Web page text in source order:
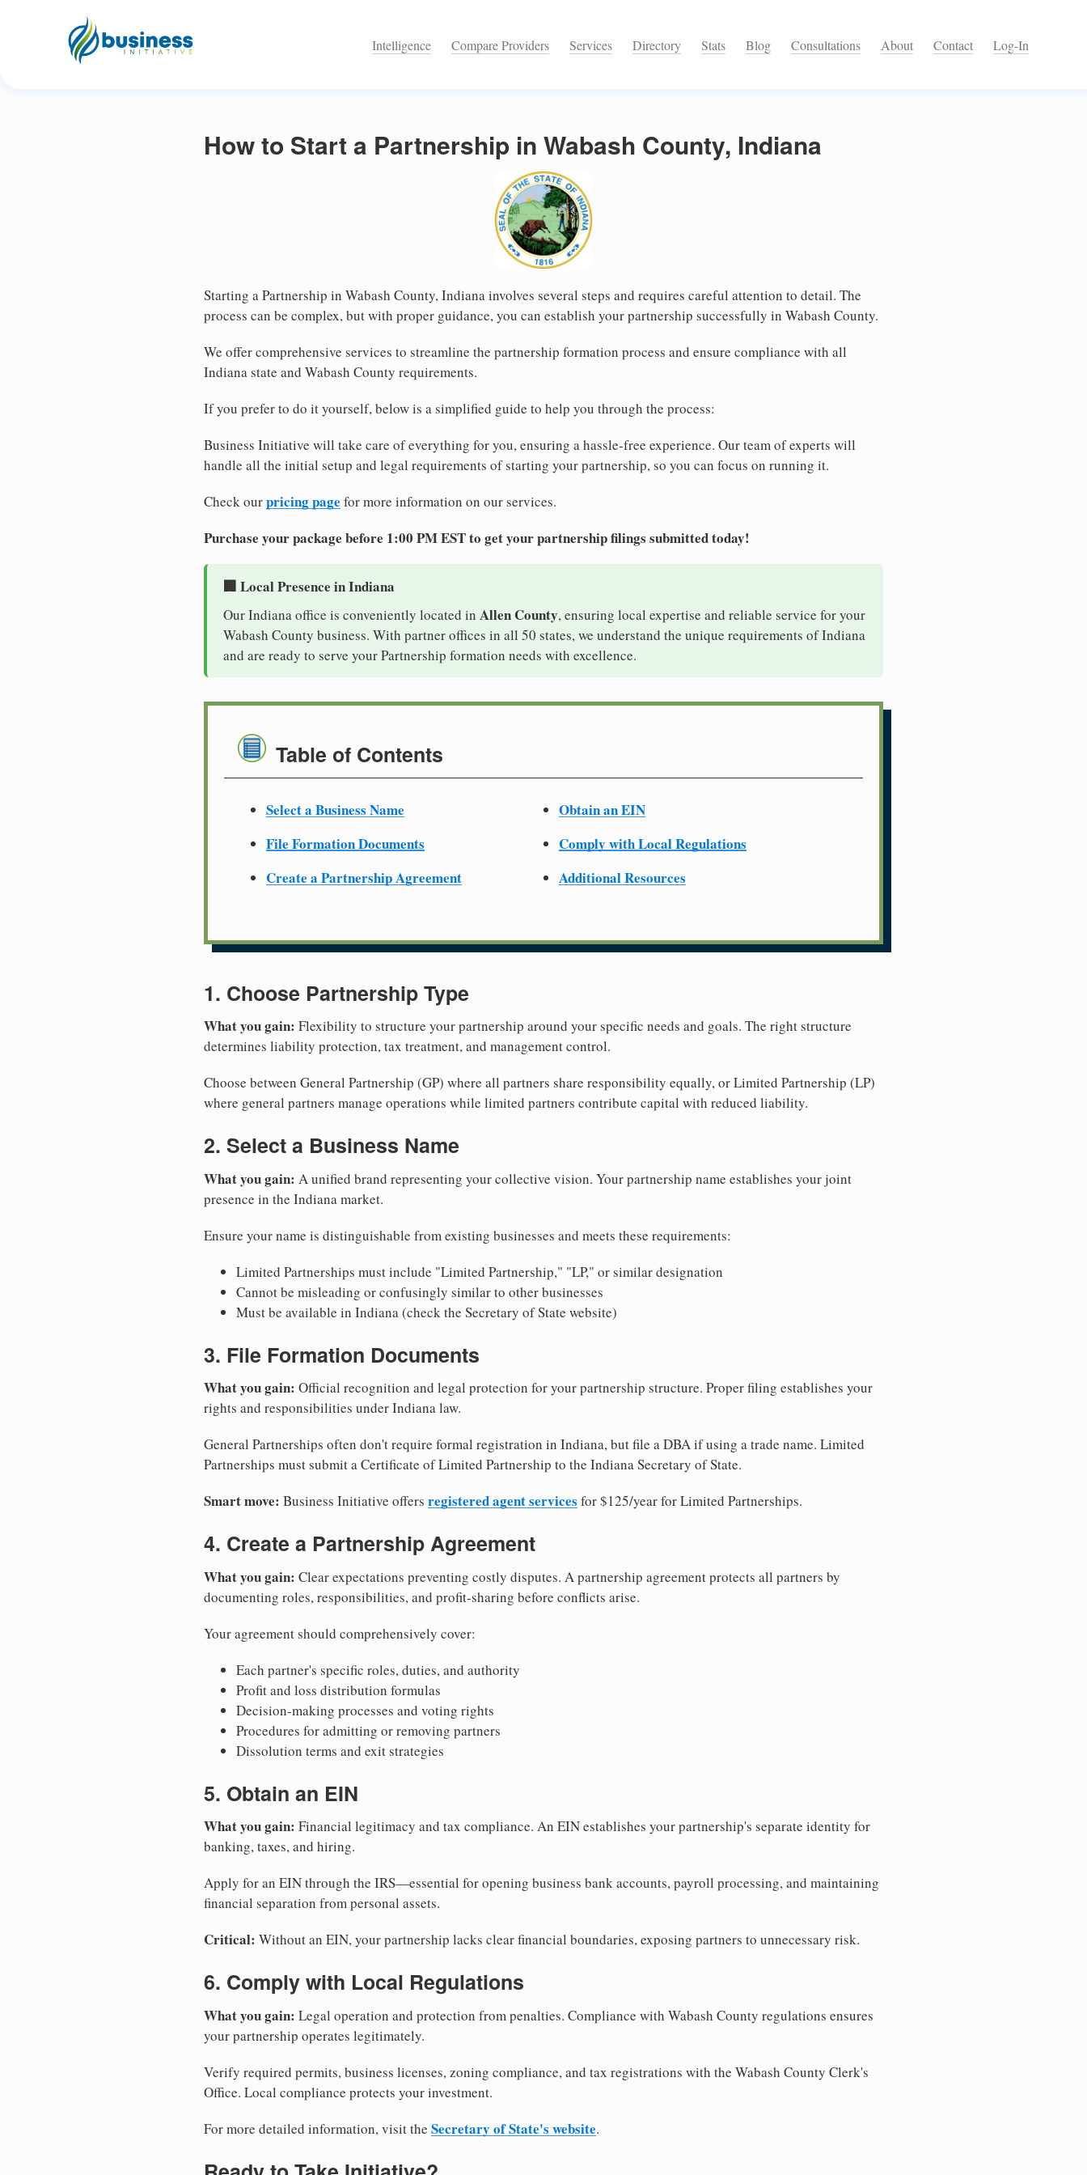
Intelligence Compare Providers Services Directory Stats Blog Consultations About Contact Log-In
How to Start a Partnership in Wabash County, Indiana
Starting a Partnership in Wabash County, Indiana involves several steps and requires careful attention to detail. The
process can be complex, but with proper guidance, you can establish your partnership successfully in Wabash County.
We offer comprehensive services to streamline the partnership formation process and ensure compliance with all
Indiana state and Wabash County requirements.
If you prefer to do it yourself, below is a simplified guide to help you through the process:
Business Initiative will take care of everything for you, ensuring a hassle-free experience. Our team of experts will
handle all the initial setup and legal requirements of starting your partnership, so you can focus on running it.
Check ourpricing page for more information on our services.
Purchase your package before 1:00 PM EST to get your partnership filings submitted today!
🏢 Local Presence in Indiana
Our Indiana office is conveniently located in Allen County, ensuring local expertise and reliable service for your
Wabash County business. With partner offices in all 50 states, we understand the unique requirements of Indiana
and are ready to serve your Partnership formation needs with excellence.
Table of Contents
Select a Business Name
File Formation Documents
Create a Partnership Agreement
Obtain an EIN
Comply with Local Regulations
Additional Resources
1. Choose Partnership Type
What you gain: Flexibility to structure your partnership around your specific needs and goals. The right structure
determines liability protection, tax treatment, and management control.
Choose between General Partnership (GP) where all partners share responsibility equally, or Limited Partnership (LP)
where general partners manage operations while limited partners contribute capital with reduced liability.
2. Select a Business Name
What you gain: A unified brand representing your collective vision. Your partnership name establishes your joint
presence in the Indiana market.
Ensure your name is distinguishable from existing businesses and meets these requirements:
Limited Partnerships must include "Limited Partnership," "LP," or similar designation
Cannot be misleading or confusingly similar to other businesses
Must be available in Indiana (check the Secretary of State website)
3. File Formation Documents
What you gain: Official recognition and legal protection for your partnership structure. Proper filing establishes your
rights and responsibilities under Indiana law.
General Partnerships often don't require formal registration in Indiana, but file a DBA if using a trade name. Limited
Partnerships must submit a Certificate of Limited Partnership to the Indiana Secretary of State.
Smart move: Business Initiative offers registered agent services for $125/year for Limited Partnerships.
4. Create a Partnership Agreement
What you gain: Clear expectations preventing costly disputes. A partnership agreement protects all partners by
documenting roles, responsibilities, and profit-sharing before conflicts arise.
Your agreement should comprehensively cover:
Each partner's specific roles, duties, and authority
Profit and loss distribution formulas
Decision-making processes and voting rights
Procedures for admitting or removing partners
Dissolution terms and exit strategies
5. Obtain an EIN
What you gain: Financial legitimacy and tax compliance. An EIN establishes your partnership's separate identity for
banking, taxes, and hiring.
Apply for an EIN through the IRS—essential for opening business bank accounts, payroll processing, and maintaining
financial separation from personal assets.
Critical: Without an EIN, your partnership lacks clear financial boundaries, exposing partners to unnecessary risk.
6. Comply with Local Regulations
What you gain: Legal operation and protection from penalties. Compliance with Wabash County regulations ensures
your partnership operates legitimately.
Verify required permits, business licenses, zoning compliance, and tax registrations with the Wabash County Clerk's
Office. Local compliance protects your investment.
For more detailed information, visit the Secretary of State's website.